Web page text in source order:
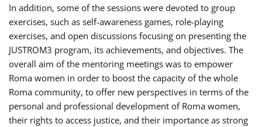
In addition, some of the sessions were devoted to group
exercises, such as self-awareness games, role-playing
exercises, and open discussions focusing on presenting the
JUSTROM3 program, its achievements, and objectives. The
overall aim of the mentoring meetings was to empower
Roma women in order to boost the capacity of the whole
Roma community, to offer new perspectives in terms of the
personal and professional development of Roma women,
their rights to access justice, and their importance as strong